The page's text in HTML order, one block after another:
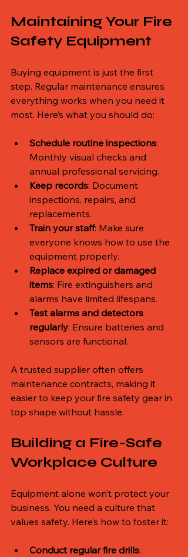
Maintaining Your Fire
Safety Equipment
Buying equipment is just the first
step. Regular maintenance ensures
everything works when you need it
most. Here’s what you should do:
Schedule routine inspections:
Monthly visual checks and
annual professional servicing.
Keep records: Document
inspections, repairs, and
replacements.
Train your staff: Make sure
everyone knows how to use the
equipment properly.
Replace expired or damaged
items: Fire extinguishers and
alarms have limited lifespans.
Test alarms and detectors
regularly: Ensure batteries and
sensors are functional.
A trusted supplier often offers
maintenance contracts, making it
easier to keep your fire safety gear in
top shape without hassle.
Building a Fire-Safe
Workplace Culture
Equipment alone won’t protect your
business. You need a culture that
values safety. Here’s how to foster it:
Conduct regular fire drills: